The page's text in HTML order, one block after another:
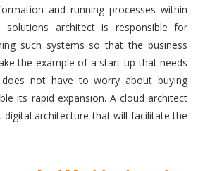
and running processes within
solutions architect is responsible for
such systems so that the business
the example of a start-up that needs
not have to worry about buying
its rapid expansion. A cloud architect
architecture that will facilitate the